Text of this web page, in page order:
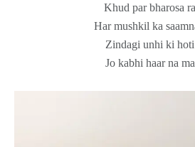
Khud par bharosa
Har mushkil ka
Zindagi unhi ki
Jo kabhi haar na